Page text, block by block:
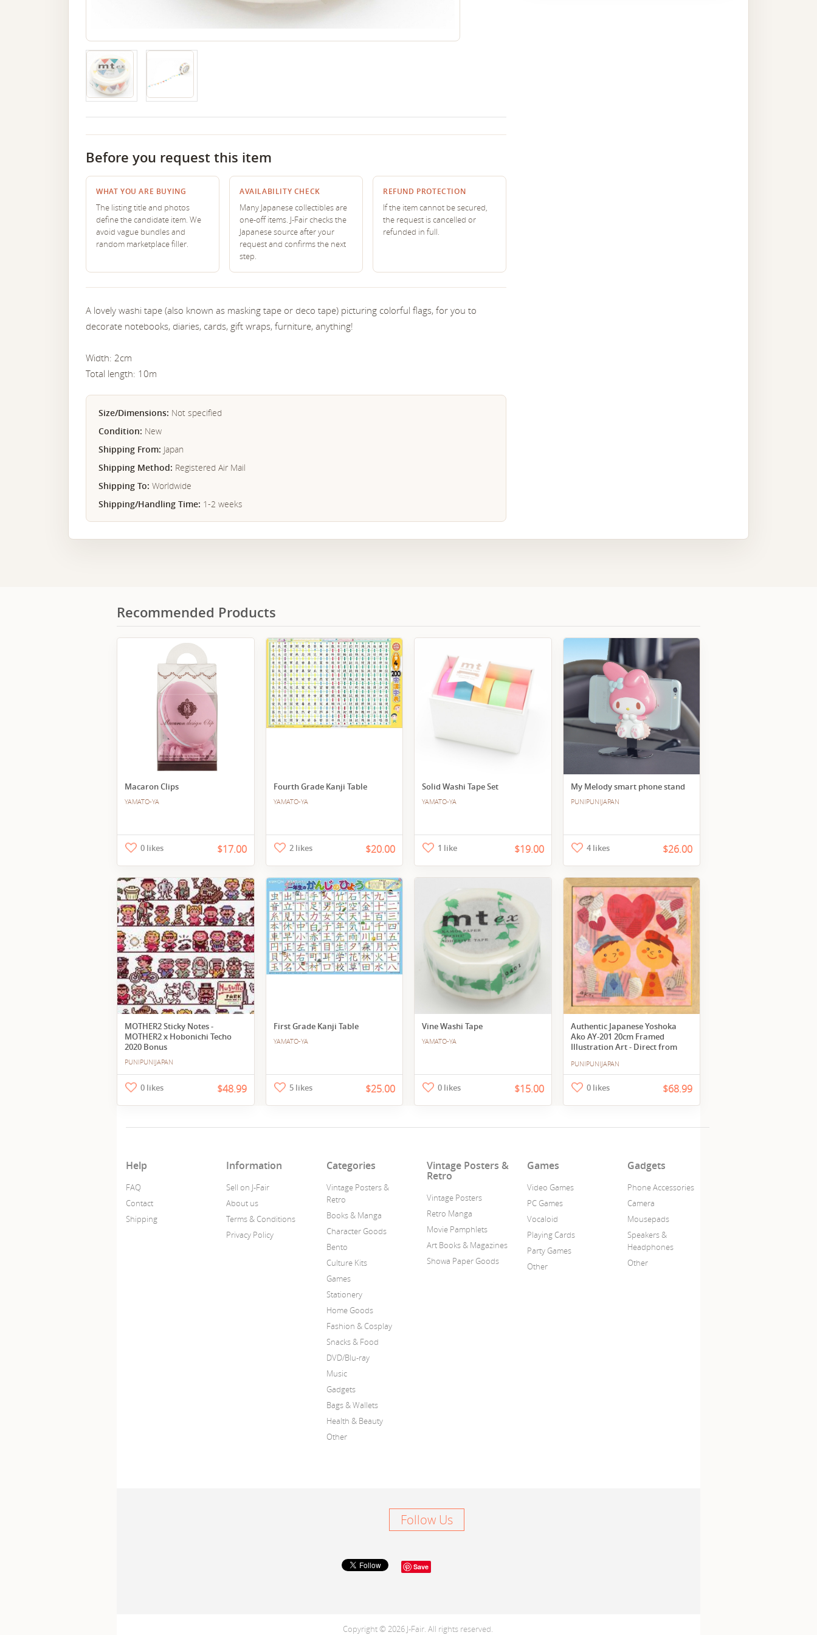
Before you request this item
WHAT YOU ARE BUYING
The listing title and photos
define the candidate item. We
avoid vague bundles and
random marketplace filler.
AVAILABILITY CHECK
Many Japanese collectibles are
one-off items. J-Fair checks the
Japanese source after your
request and confirms the next
step.
REFUND PROTECTION
If the item cannot be secured,
the request is cancelled or
refunded in full.
A lovely washi tape (also known as masking tape or deco tape) picturing colorful flags, for you to
decorate notebooks, diaries, cards, gift wraps, furniture, anything!
Width: 2cm
Total length: 10m
Size/Dimensions: Not specified
Condition: New
Shipping From: Japan
Shipping Method: Registered Air Mail
Shipping To: Worldwide
Shipping/Handling Time: 1-2 weeks
Recommended Products
Macaron Clips
YAMATO-YA
0 likes $17.00
Fourth Grade Kanji Table
YAMATO-YA
2 likes $20.00
Solid Washi Tape Set
YAMATO-YA
1 like $19.00
My Melody smart phone stand
PUNIPUNIJAPAN
4 likes $26.00
MOTHER2 Sticky Notes -
MOTHER2 x Hobonichi Techo
2020 Bonus
PUNIPUNIJAPAN
0 likes $48.99
First Grade Kanji Table
YAMATO-YA
5 likes $25.00
Vine Washi Tape
YAMATO-YA
0 likes $15.00
Authentic Japanese Yoshoka
Ako AY-201 20cm Framed
Illustration Art - Direct from
PUNIPUNIJAPAN
0 likes $68.99
Help
FAQ
Contact
Shipping
Information
Sell on J-Fair
About us
Terms & Conditions
Privacy Policy
Categories
Vintage Posters &
Retro
Books & Manga
Character Goods
Bento
Culture Kits
Games
Stationery
Home Goods
Fashion & Cosplay
Snacks & Food
DVD/Blu-ray
Music
Gadgets
Bags & Wallets
Health & Beauty
Other
Vintage Posters &
Retro
Vintage Posters
Retro Manga
Movie Pamphlets
Art Books & Magazines
Showa Paper Goods
Games
Video Games
PC Games
Vocaloid
Playing Cards
Party Games
Other
Gadgets
Phone Accessories
Camera
Mousepads
Speakers &
Headphones
Other
Follow Us
Save
Copyright © 2026 J-Fair. All rights reserved.